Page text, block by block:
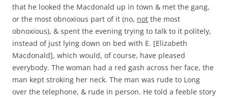
that he looked the Macdonald up in town & met the gang,
or the most obnoxious part of it (no, not the most
obnoxious), & spent the evening trying to talk to it politely,
instead of just lying down on bed with E. [Elizabeth
Macdonald], which would, of course, have pleased
everybody. The woman had a red gash across her face, the
man kept stroking her neck. The man was rude to Long
over the telephone, & rude in person. He told a feeble story